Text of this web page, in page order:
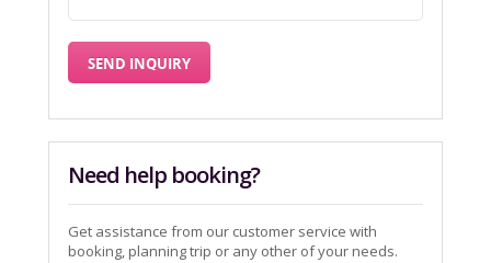
Need help booking?
Get assistance from our customer service with
booking, planning trip or any other of your needs.